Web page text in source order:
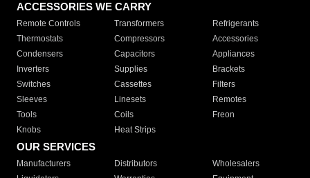
ACCESSORIES WE CARRY
Remote Controls Transformers
Refrigerants
Thermostats
Compressors
Accessories
Condensers
Capacitors
Appliances
Inverters
Supplies
Brackets
Switches
Cassettes
Filters
Sleeves
Linesets
Remotes
Tools
Coils
Freon
Knobs
Heat Strips
OUR SERVICES
Manufacturers Distributors
Wholesalers